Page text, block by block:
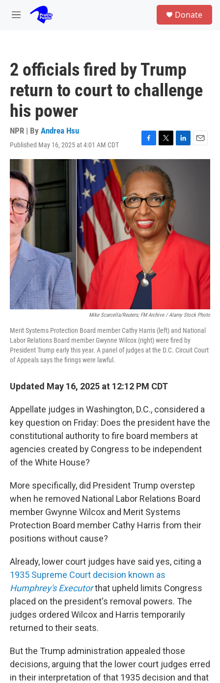
Skip to main content
M
Donate
2 officials fired by Trump
return to court to challenge
his power
NPR | By Andrea Hsu
Published May 16, 2025 at 4:01 AM CDT
F
a
c
e
b
o
o
k
T
w
i
t
t
e
r
L
i
I
E
m
Mike Scarcella/Reuters; FM Archive / Alamy Stock Photo
Merit Systems Protection Board member Cathy Harris (left) and National
Labor Relations Board member Gwynne Wilcox (right) were fired by
President Trump early this year. A panel of judges at the D.C. Circuit Court
of Appeals says the firings were lawful.
Updated May 16, 2025 at 12:12 PM CDT
Appellate judges in Washington, D.C., considered a
key question on Friday: Does the president have the
constitutional authority to fire board members at
agencies created by Congress to be independent
of the White House?
More specifically, did President Trump overstep
when he removed National Labor Relations Board
member Gwynne Wilcox and Merit Systems
Protection Board member Cathy Harris from their
positions without cause?
Already, lower court judges have said yes, citing a
1935 Supreme Court decision known as
Humphrey's Executorthat upheld limits Congress
placed on the president's removal powers. The
judges ordered Wilcox and Harris temporarily
returned to their seats.
But the Trump administration appealed those
decisions, arguing that the lower court judges erred
in their interpretation of that 1935 decision and that